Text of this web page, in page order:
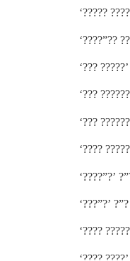
‘?????
‘????”??
‘???
‘???
‘???
‘????
‘????”?’
‘???”?’
‘????
‘????